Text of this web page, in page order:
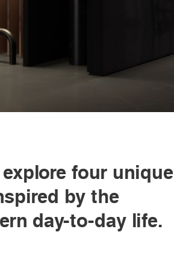
four unique
by the
day-to-day life.